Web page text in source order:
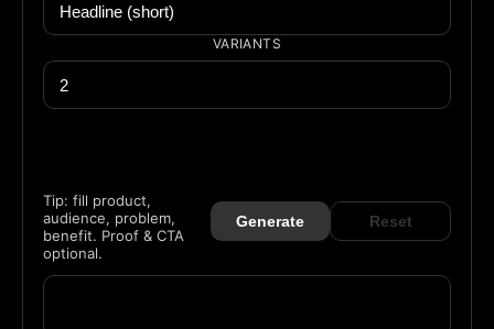
VARIANTS
Tip: fill product,
audience, problem,
benefit. Proof & CTA
optional.
Generate Reset